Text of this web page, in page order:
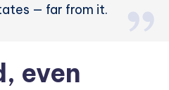
— far from it.
even